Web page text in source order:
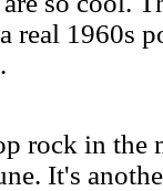
real 1960s
rock in the
It's